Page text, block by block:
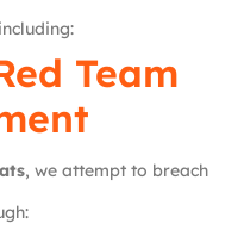
Team
, we attempt to breach